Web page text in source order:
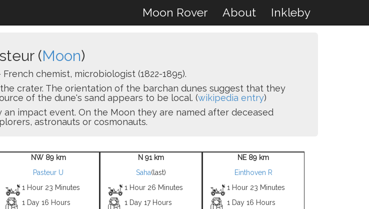
Moon Rover About Inkleby
(Moon)
chemist, microbiologist (1822-1895).
crater. The orientation of the barchan dunes suggest that they
of the dune's sand appears to be local. (wikipedia entry)
impact event. On the Moon they are named after deceased
astronauts or cosmonauts.
NW 89 km
Pasteur U
1 Hour 23 Minutes
1 Day 16 Hours
N 91 km
Saha(last)
1 Hour 26 Minutes
1 Day 17 Hours
NE 89 km
Einthoven R
1 Hour 23 Minutes
1 Day 16 Hours